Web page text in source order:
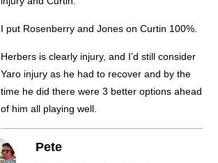
I put Rosenberry and Jones on Curtin 100%.
Herbers is clearly injury, and I’d still consider
Yaro injury as he had to recover and by the
time he did there were 3 better options ahead
of him all playing well.
Pete